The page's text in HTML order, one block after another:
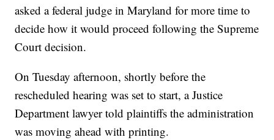
asked a federal judge in Maryland for more time to
decide how it would proceed following the Supreme
Court decision.
On Tuesday afternoon, shortly before the
rescheduled hearing was set to start, a Justice
Department lawyer told plaintiffs the administration
was moving ahead with printing.